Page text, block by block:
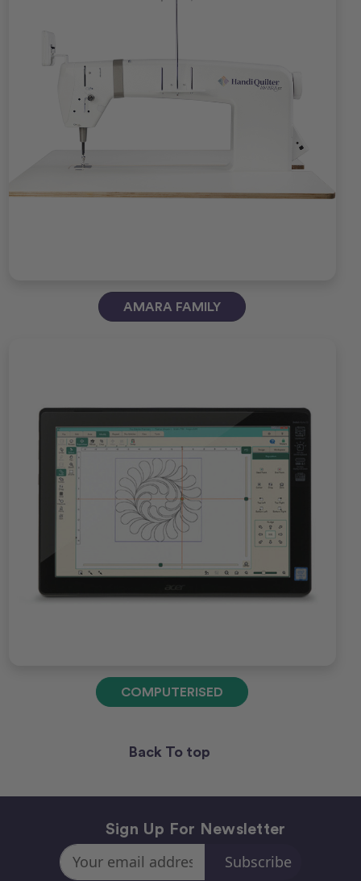
AMARA FAMILY
COMPUTERISED
Back To top
Sign Up For Newsletter
Email
Address